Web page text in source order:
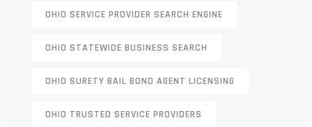
OHIO SERVICE PROVIDER SEARCH ENGINE
OHIO STATEWIDE BUSINESS SEARCH
OHIO SURETY BAIL BOND AGENT LICENSING
OHIO TRUSTED SERVICE PROVIDERS